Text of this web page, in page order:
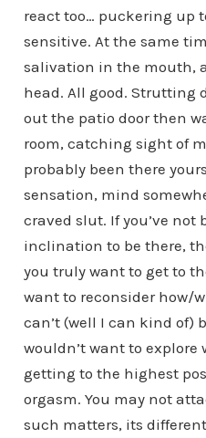
react too… puckering up
sensitive. At the same
salivation in the mouth,
head. All good. Strutting
out the patio door then
room, catching sight of
probably been there
sensation, mind
craved slut. If you’ve not
inclination to be there,
you truly want to get to
want to reconsider how/
can’t (well I can kind of)
wouldn’t want to explore
getting to the highest
orgasm. You may not
such matters, its